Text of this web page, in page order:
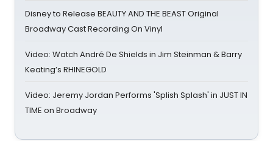
Disney to Release BEAUTY AND THE BEAST Original
Broadway Cast Recording On Vinyl
Video: Watch André De Shields in Jim Steinman & Barry
Keating’s RHINEGOLD
Video: Jeremy Jordan Performs 'Splish Splash' in JUST IN
TIME on Broadway